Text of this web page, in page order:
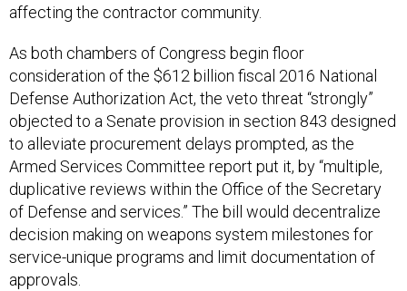
affecting the contractor community.
As both chambers of Congress begin floor
consideration of the $612 billion fiscal 2016 National
Defense Authorization Act, the veto threat “strongly”
objected to a Senate provision in section 843 designed
to alleviate procurement delays prompted, as the
Armed Services Committee report put it, by “multiple,
duplicative reviews within the Office of the Secretary
of Defense and services.” The bill would decentralize
decision making on weapons system milestones for
service-unique programs and limit documentation of
approvals.